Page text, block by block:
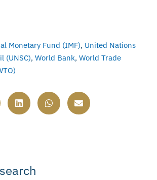
Monetary Fund (IMF), United Nations
(UNSC), World Bank, World Trade